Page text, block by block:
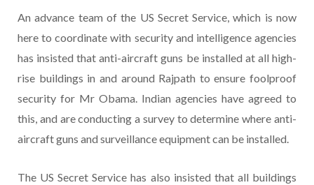
An advance team of the US Secret Service, which is now
here to coordinate with security and intelligence agencies
has insisted that anti-aircraft guns be installed at all high-
rise buildings in and around Rajpath to ensure foolproof
security for Mr Obama. Indian agencies have agreed to
this, and are conducting a survey to determine where anti-
aircraft guns and surveillance equipment can be installed.
The US Secret Service has also insisted that all buildings